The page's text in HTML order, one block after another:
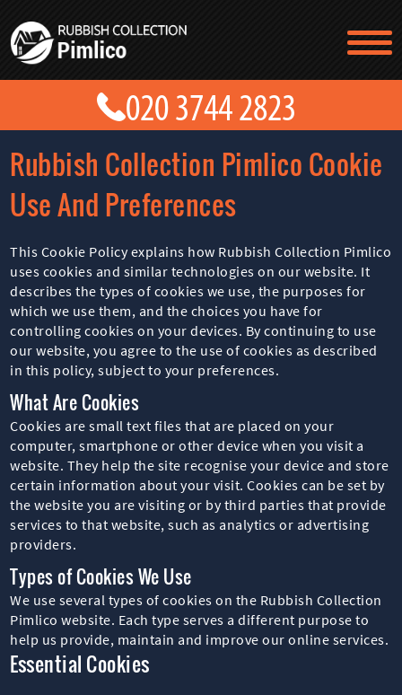
Rubbish Collection Pimlico Cookie
Use And Preferences
This Cookie Policy explains how Rubbish Collection Pimlico
uses cookies and similar technologies on our website. It
describes the types of cookies we use, the purposes for
which we use them, and the choices you have for
controlling cookies on your devices. By continuing to use
our website, you agree to the use of cookies as described
in this policy, subject to your preferences.
What Are Cookies
Cookies are small text files that are placed on your
computer, smartphone or other device when you visit a
website. They help the site recognise your device and store
certain information about your visit. Cookies can be set by
the website you are visiting or by third parties that provide
services to that website, such as analytics or advertising
providers.
Types of Cookies We Use
We use several types of cookies on the Rubbish Collection
Pimlico website. Each type serves a different purpose to
help us provide, maintain and improve our online services.
Essential Cookies
TESTIMONIALS
CONTACT US
PRICES
ABOUT US
BLOG
GET A QUOTE